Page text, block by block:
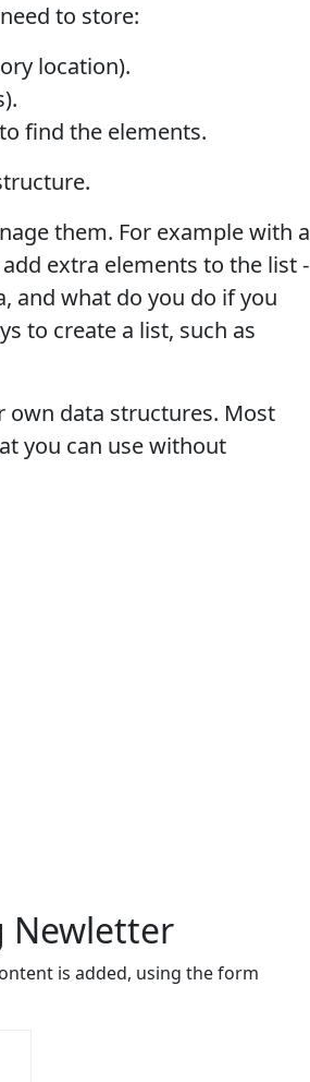
to store:
location).
find the elements.
them. For example with a
extra elements to the list -
and what do you do if you
to create a list, such as
own data structures. Most
you can use without
Newletter
is added, using the form